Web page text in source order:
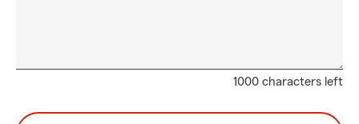
1000 characters left